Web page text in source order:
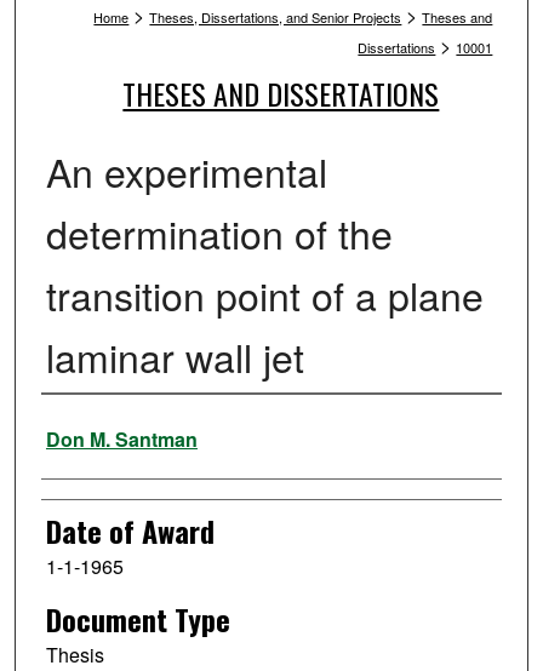
Home > Theses, Dissertations, and Senior Projects > Theses and
Dissertations > 10001
THESES AND DISSERTATIONS
An experimental
determination of the
transition point of a plane
laminar wall jet
Author
Don M. Santman
Date of Award
1-1-1965
Document Type
Thesis